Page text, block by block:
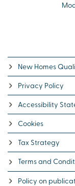
New Homes
Privacy Policy
Accessibility
Cookies
Tax Strategy
Terms and
Policy on